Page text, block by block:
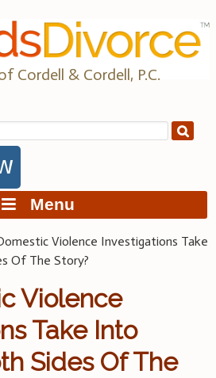
Cordell & Cordell, P.C.
Menu
Violence Investigations Take
Of The Story?
Violence
Take Into
Sides Of The